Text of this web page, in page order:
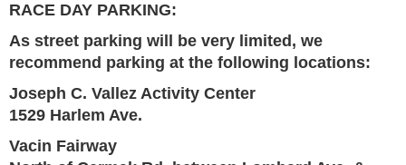
RACE DAY PARKING:
As street parking will be very limited, we
recommend parking at the following locations:
Joseph C. Vallez Activity Center
1529 Harlem Ave.
Vacin Fairway